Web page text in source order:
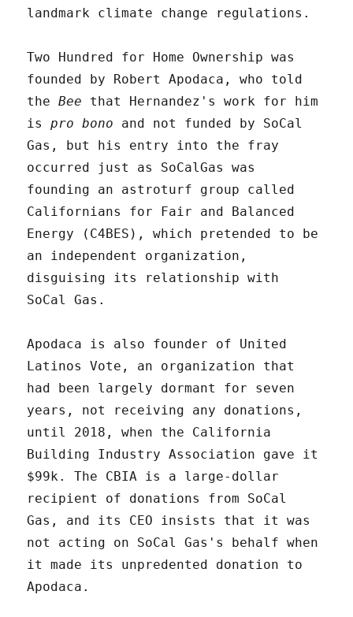
landmark climate change regulations.
Two Hundred for Home Ownership was
founded by Robert Apodaca, who told
theBee that Hernandez's work for him
ispro bono and not funded by SoCal
Gas, but his entry into the fray
occurred just as SoCalGas was
founding an astroturf group called
Californians for Fair and Balanced
Energy (C4BES), which pretended to be
an independent organization,
disguising its relationship with
SoCal Gas.
Apodaca is also founder of United
Latinos Vote, an organization that
had been largely dormant for seven
years, not receiving any donations,
until 2018, when the California
Building Industry Association gave it
$99k. The CBIA is a large-dollar
recipient of donations from SoCal
Gas, and its CEO insists that it was
not acting on SoCal Gas's behalf when
it made its unpredented donation to
Apodaca.